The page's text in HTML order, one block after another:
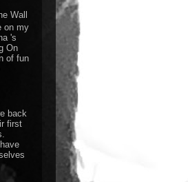
Wall
on my
's
On
of fun
back
first